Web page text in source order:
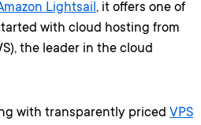
Lightsail, it offers one of
with cloud hosting from
the leader in the cloud
with transparently priced VPS